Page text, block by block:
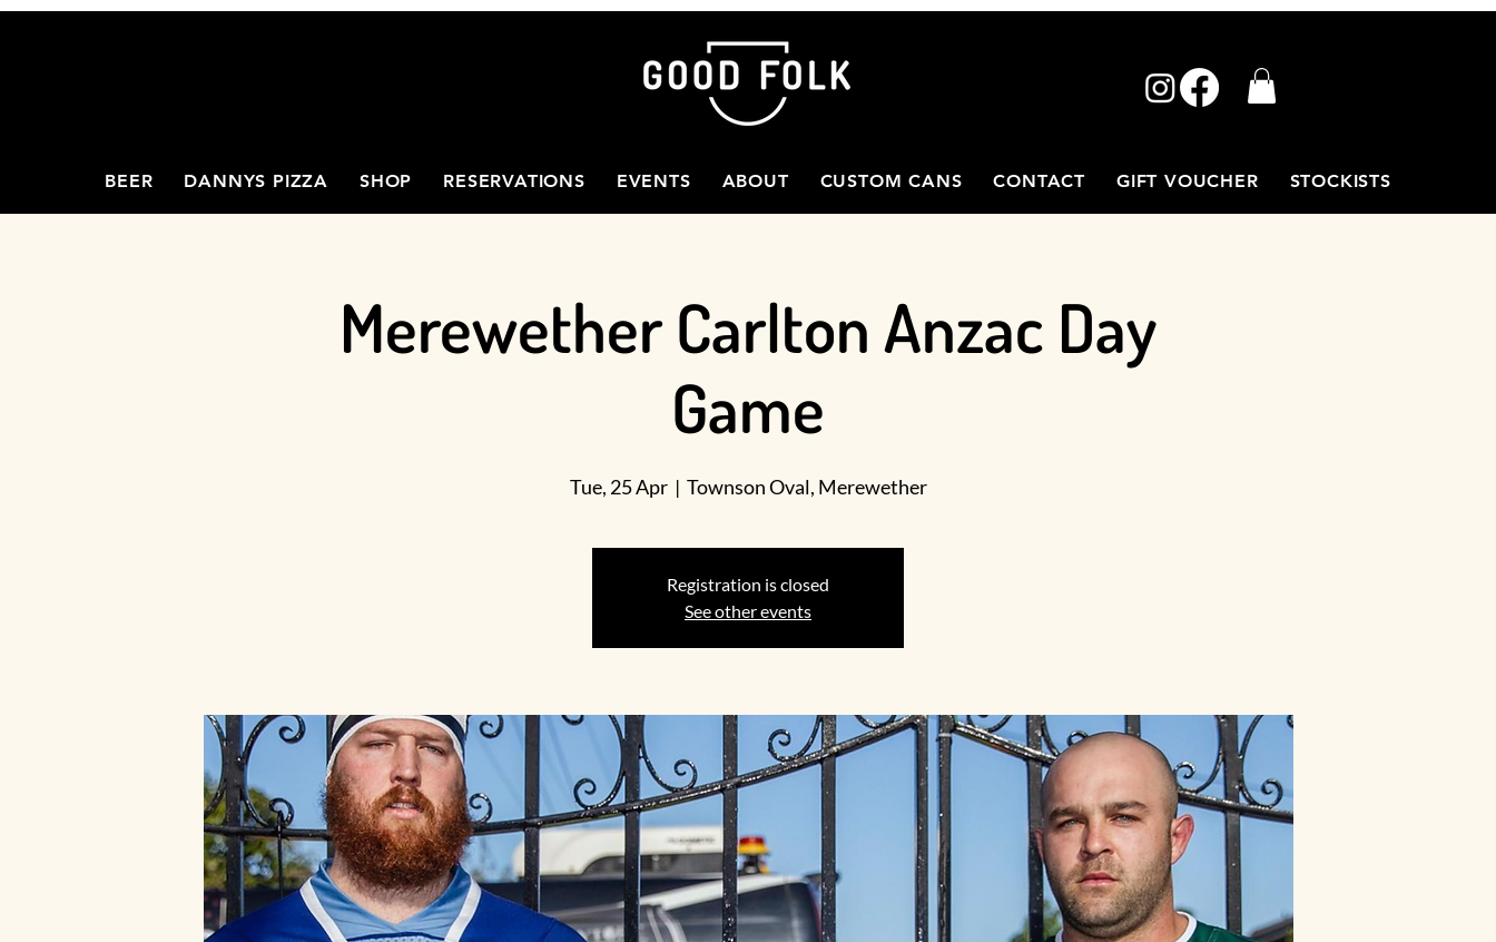
BEER DANNYS PIZZA SHOP RESERVATIONS EVENTS ABOUT CUSTOM CANS CONTACT GIFT VOUCHER STOCKISTS
Merewether Carlton Anzac Day
Game
Tue, 25 Apr
  |
Townson Oval, Merewether
Registration is closed
See other events